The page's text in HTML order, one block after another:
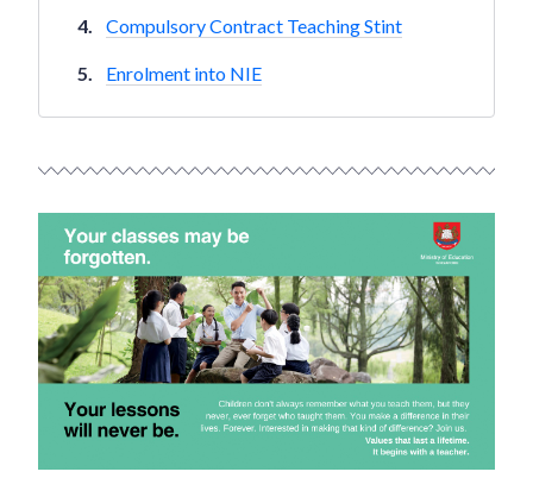
Compulsory Contract Teaching Stint
Enrolment into NIE